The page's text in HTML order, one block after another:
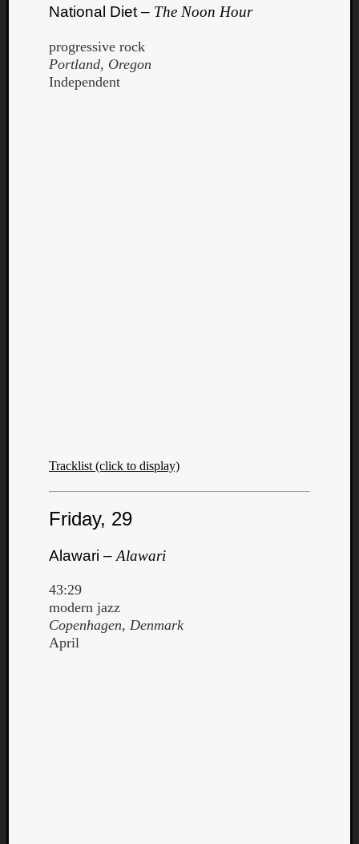
National Diet – The Noon Hour
progressive rock
Portland, Oregon
Independent
Tracklist (click to display)
Friday, 29
Alawari – Alawari
43:29
modern jazz
Copenhagen, Denmark
April